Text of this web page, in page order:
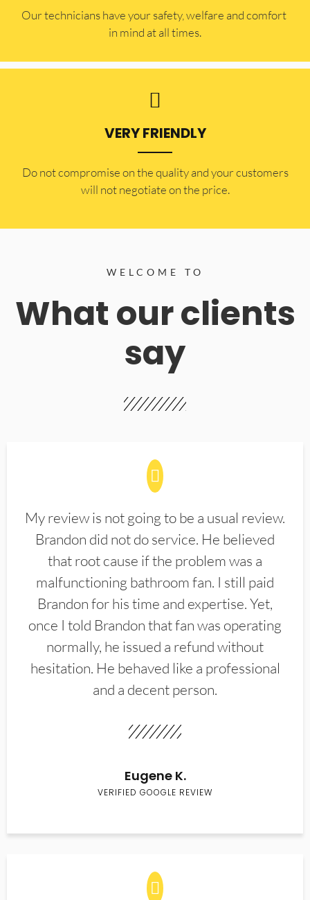
Our technicians have your safety, welfare and comfort ​
in mind at all times.
VERY FRIENDLY
​Do not compromise on the quality and your customers
will not negotiate on the price.
WELCOME TO
What our clients
say
My review is not going to be a usual review.
Brandon did not do service. He believed
that root cause if the problem was a
malfunctioning bathroom fan. I still paid
Brandon for his time and expertise. Yet,
once I told Brandon that fan was operating
normally, he issued a refund without
hesitation. He behaved like a professional
and a decent person.
Eugene K.
VERIFIED GOOGLE REVIEW